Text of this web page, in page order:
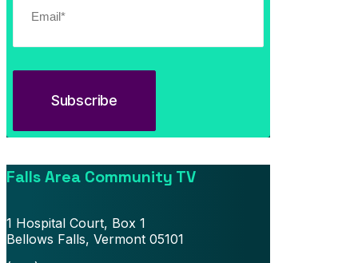
Falls Area Community TV
1 Hospital Court, Box 1
Bellows Falls, Vermont 05101